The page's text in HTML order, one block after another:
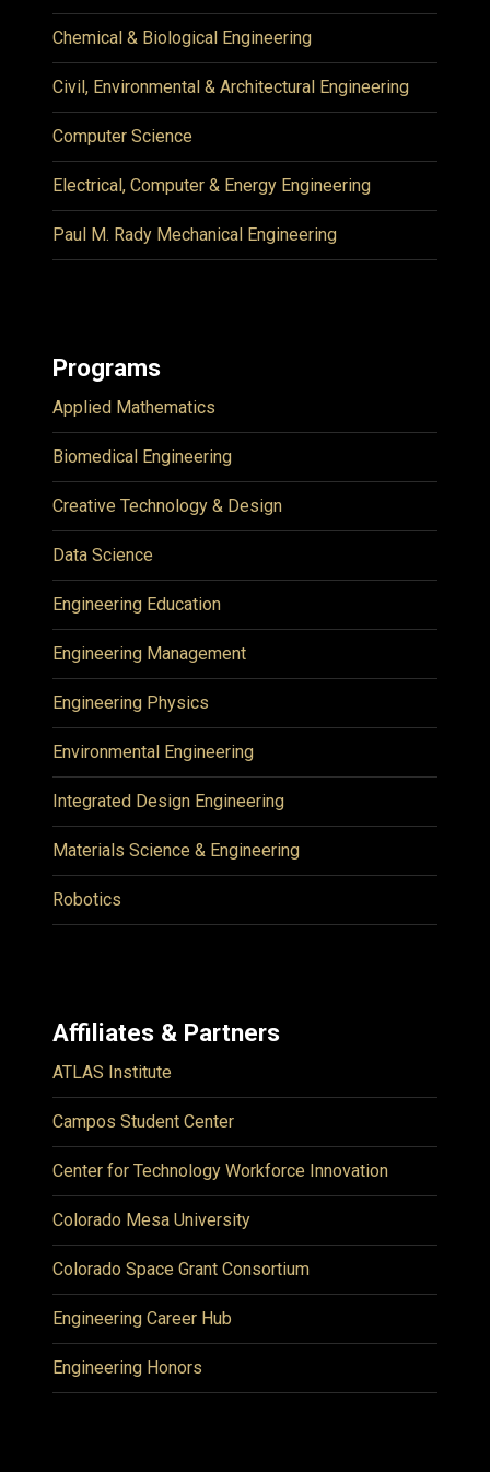
Chemical & Biological Engineering
Civil, Environmental & Architectural Engineering
Computer Science
Electrical, Computer & Energy Engineering
Paul M. Rady Mechanical Engineering
Programs
Applied Mathematics
Biomedical Engineering
Creative Technology & Design
Data Science
Engineering Education
Engineering Management
Engineering Physics
Environmental Engineering
Integrated Design Engineering
Materials Science & Engineering
Robotics
Affiliates & Partners
ATLAS Institute
Campos Student Center
Center for Technology Workforce Innovation
Colorado Mesa University
Colorado Space Grant Consortium
Engineering Career Hub
Engineering Honors